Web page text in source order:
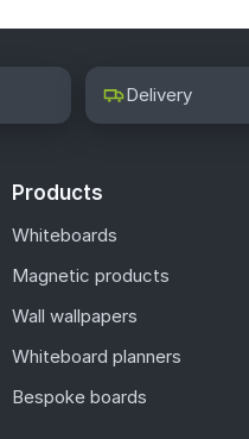
Delivery
Products
Whiteboards
Magnetic products
Wall wallpapers
Whiteboard planners
Bespoke boards